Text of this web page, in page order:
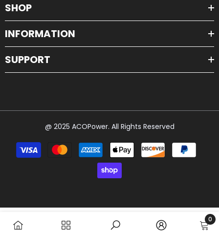
SHOP
INFORMATION
SUPPORT
@ 2025 ACOPower. All Rights Reserved
Payment
methods
0
0